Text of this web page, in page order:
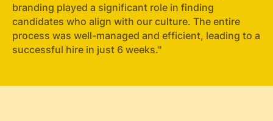
branding played a significant role in finding
candidates who align with our culture. The entire
process was well-managed and efficient, leading to a
successful hire in just 6 weeks."